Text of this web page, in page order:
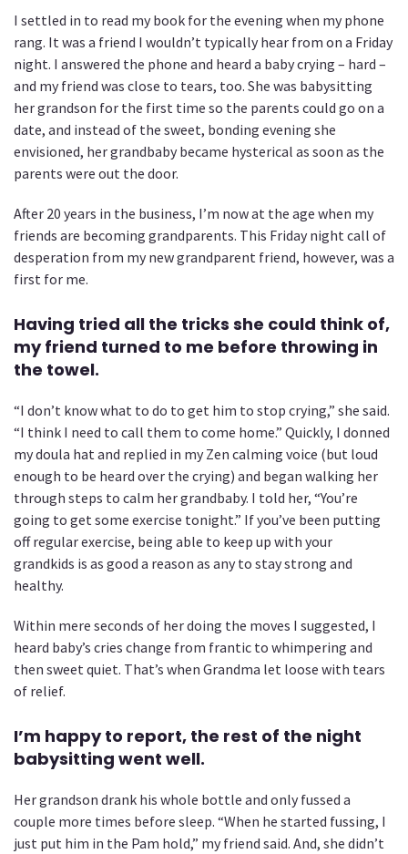
I settled in to read my book for the evening when my phone
rang. It was a friend I wouldn’t typically hear from on a Friday
night. I answered the phone and heard a baby crying – hard –
and my friend was close to tears, too. She was babysitting
her grandson for the first time so the parents could go on a
date, and instead of the sweet, bonding evening she
envisioned, her grandbaby became hysterical as soon as the
parents were out the door.
After 20 years in the business, I’m now at the age when my
friends are becoming grandparents. This Friday night call of
desperation from my new grandparent friend, however, was a
first for me.
Having tried all the tricks she could think of,
my friend turned to me before throwing in
the towel.
“I don’t know what to do to get him to stop crying,” she said.
“I think I need to call them to come home.” Quickly, I donned
my doula hat and replied in my Zen calming voice (but loud
enough to be heard over the crying) and began walking her
through steps to calm her grandbaby. I told her, “You’re
going to get some exercise tonight.” If you’ve been putting
off regular exercise, being able to keep up with your
grandkids is as good a reason as any to stay strong and
healthy.
Within mere seconds of her doing the moves I suggested, I
heard baby’s cries change from frantic to whimpering and
then sweet quiet. That’s when Grandma let loose with tears
of relief.
I’m happy to report, the rest of the night
babysitting went well.
Her grandson drank his whole bottle and only fussed a
couple more times before sleep. “When he started fussing, I
just put him in the Pam hold,” my friend said. And, she didn’t